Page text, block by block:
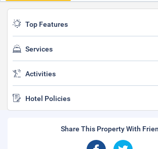
Top Features
Services
Activities
Hotel Policies
Share This Property With